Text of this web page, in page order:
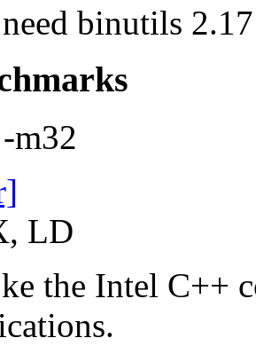
binutils
m32
LD
the Intel C++